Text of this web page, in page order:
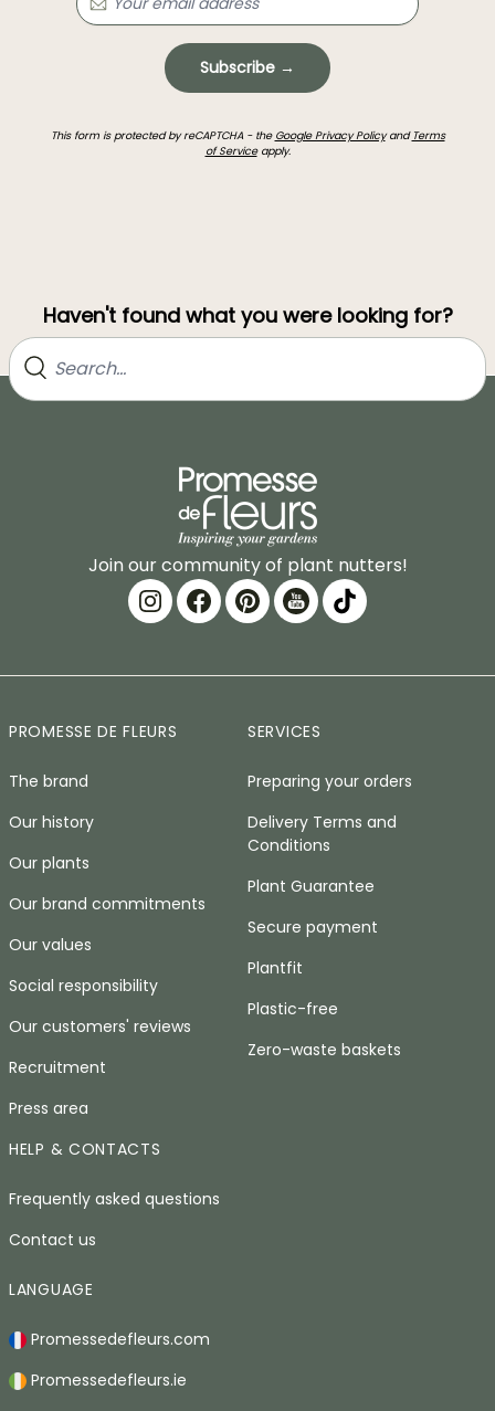
Subscribe →
This form is protected by reCAPTCHA - the Google Privacy Policyand Terms
of Serviceapply.
Haven't found what you were looking for?
Join our community of plant nutters!
PROMESSE DE FLEURS
The brand
Our history
Our plants
Our brand commitments
Our values
Social responsibility
Our customers' reviews
Recruitment
Press area
SERVICES
Preparing your orders
Delivery Terms and
Conditions
Plant Guarantee
Secure payment
Plantfit
Plastic-free
Zero-waste baskets
HELP & CONTACTS
Frequently asked questions
Contact us
LANGUAGE
Promessedefleurs.com
Promessedefleurs.ie